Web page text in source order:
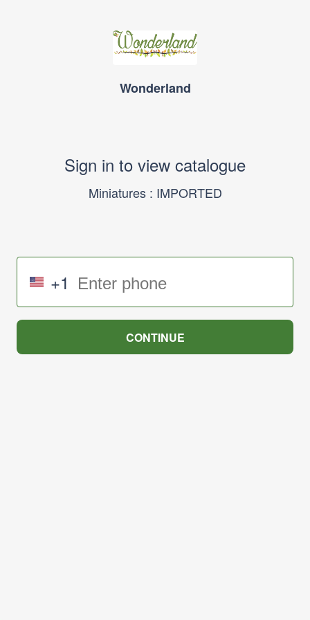
Wonderland
Sign in to view catalogue
Miniatures : IMPORTED
+1
CONTINUE